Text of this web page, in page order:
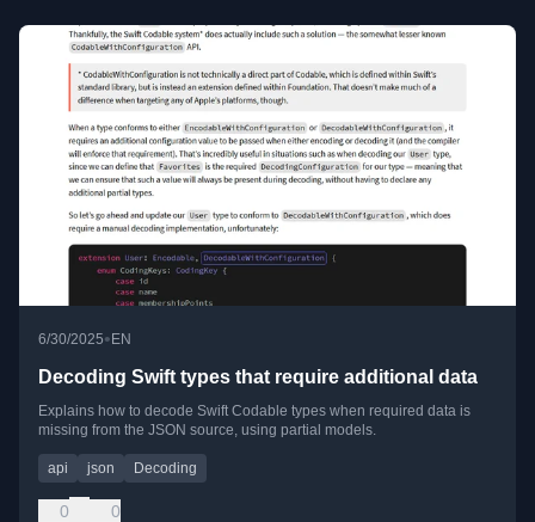
6/30/2025•EN
Decoding Swift types that require additional data
Explains how to decode Swift Codable types when required data is
missing from the JSON source, using partial models.
api json Decoding
0 0